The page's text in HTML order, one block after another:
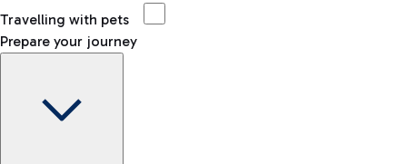
Travelling with pets
Prepare your journey